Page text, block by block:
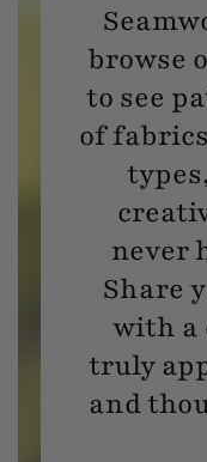
browse
to see
of
never
Share
with a
truly
and